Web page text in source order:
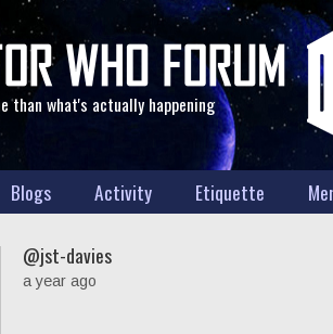
than what's actually happening
Blogs Activity Etiquette
@jst-davies
a year ago